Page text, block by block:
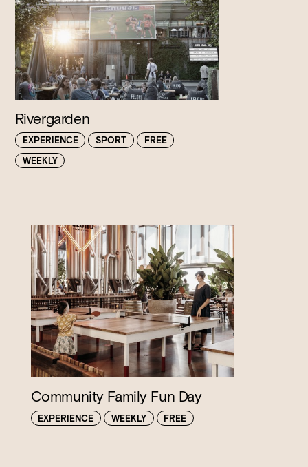
Rivergarden
EXPERIENCE SPORT
FREE
WEEKLY
Community Family Fun Day
EXPERIENCE WEEKLY FREE
Loading…